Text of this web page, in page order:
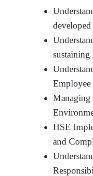
Managing
HSE
and